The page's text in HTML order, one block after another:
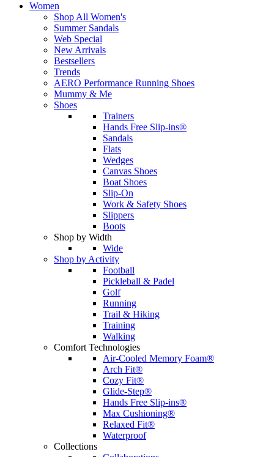
Women
Shop All Women's
Summer Sandals
Web Special
New Arrivals
Bestsellers
Trends
AERO Performance Running Shoes
Mummy & Me
Shoes
Trainers
Hands Free Slip-ins®
Sandals
Flats
Wedges
Canvas Shoes
Boat Shoes
Slip-On
Work & Safety Shoes
Slippers
Boots
Shop by Width
Wide
Shop by Activity
Football
Pickleball & Padel
Golf
Running
Trail & Hiking
Training
Walking
Comfort Technologies
Air-Cooled Memory Foam®
Arch Fit®
Cozy Fit®
Glide-Step®
Hands Free Slip-ins®
Max Cushioning®
Relaxed Fit®
Waterproof
Collections